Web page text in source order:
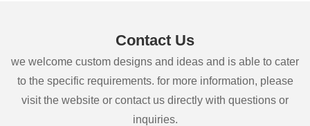
Contact Us
we welcome custom designs and ideas and is able to cater
to the specific requirements. for more information, please
visit the website or contact us directly with questions or
inquiries.